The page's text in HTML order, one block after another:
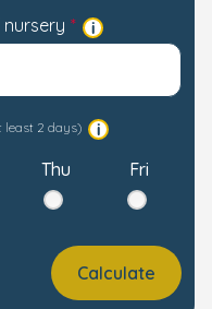
least 2 days)
Thu Fri
Calculate